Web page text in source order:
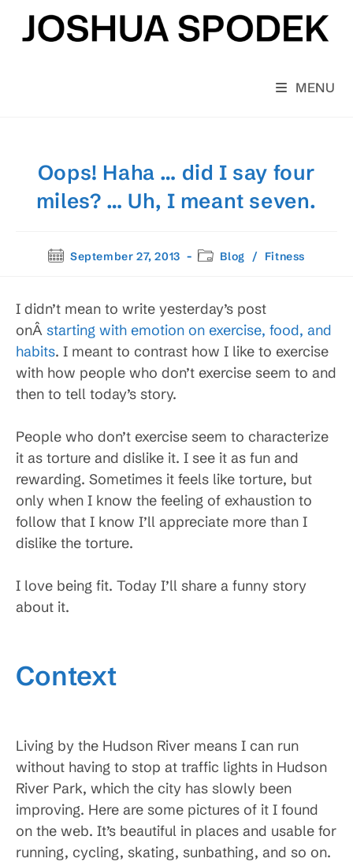
content
MENU
Oops! Haha … did I say four
miles? … Uh, I meant seven.
PostSeptember 27, 2013
PostBlog / Fitness
I didn’t mean to write yesterday’s post
onÂ starting with emotion on exercise, food, and
habits. I meant to contrast how I like to exercise
with how people who don’t exercise seem to and
then to tell today’s story.
People who don’t exercise seem to characterize
it as torture and dislike it. I see it as fun and
rewarding. Sometimes it feels like torture, but
only when I know the feeling of exhaustion to
follow that I know I’ll appreciate more than I
dislike the torture.
I love being fit. Today I’ll share a funny story
about it.
Context
Living by the Hudson River means I can run
without having to stop at traffic lights in Hudson
River Park, which the city has slowly been
improving. Here are some pictures of it I found
on the web. It’s beautiful in places and usable for
running, cycling, skating, sunbathing, and so on.